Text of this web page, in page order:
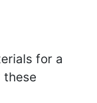
for a
these